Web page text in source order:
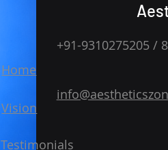
Home
Vision
Testimonials
+91-9310275205 /